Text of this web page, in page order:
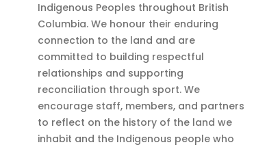
Indigenous Peoples throughout British
Columbia. We honour their enduring
connection to the land and are
committed to building respectful
relationships and supporting
reconciliation through sport. We
encourage staff, members, and partners
to reflect on the history of the land we
inhabit and the Indigenous people who